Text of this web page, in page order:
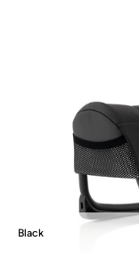
Black